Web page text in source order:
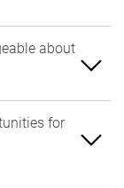
about
for